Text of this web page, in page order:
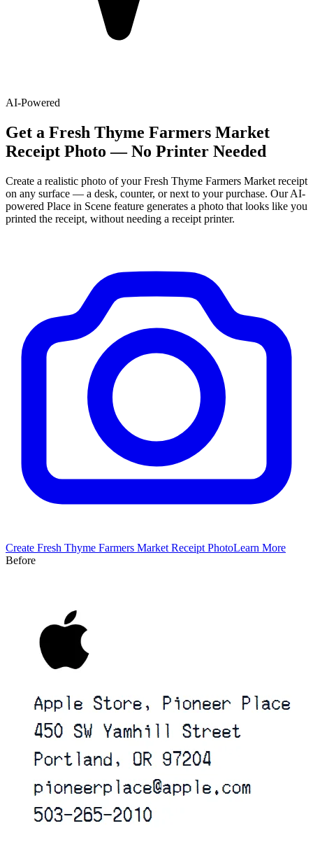
AI-Powered
Get a Fresh Thyme Farmers Market
Receipt Photo — No Printer Needed
Create a realistic photo of yourFresh Thyme Farmers Market receipt
on any surface — a desk, counter, or next to your purchase. Our AI-
powered Place in Scene feature generates a photo that looks like you
printed the receipt, without needing a receipt printer.
Create Fresh Thyme Farmers Market Receipt PhotoLearn More
Before